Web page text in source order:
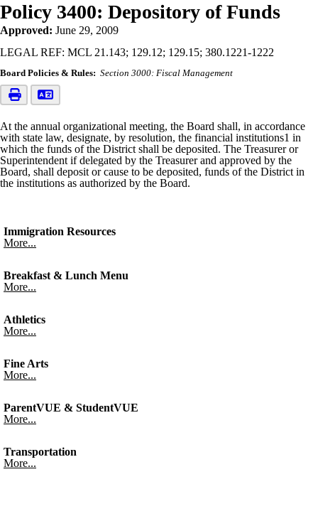
Policy 3400: Depository of Funds
Approved: June 29, 2009
LEGAL REF: MCL 21.143; 129.12; 129.15; 380.1221-1222
Board Policies & Rules: Section 3000: Fiscal Management
At the annual organizational meeting, the Board shall, in accordance
with state law, designate, by resolution, the financial institutions1 in
which the funds of the District shall be deposited. The Treasurer or
Superintendent if delegated by the Treasurer and approved by the
Board, shall deposit or cause to be deposited, funds of the District in
the institutions as authorized by the Board.
Immigration Resources
More...
Breakfast & Lunch Menu
More...
Athletics
More...
Fine Arts
More...
ParentVUE & StudentVUE
More...
Transportation
More...